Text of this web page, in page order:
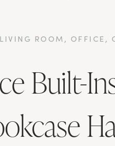
LIVING ROOM , OFFICE ,
Built-